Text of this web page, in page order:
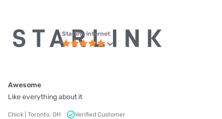
Starlink internet
Awesome
Like everything about it
Chick | Toronto, OH
Verified Customer